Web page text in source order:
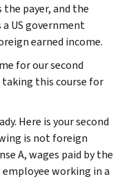
payer, and the
US government
earned income.
for our second
this course for
Here is your second
is not foreign
A, wages paid by the
working in a